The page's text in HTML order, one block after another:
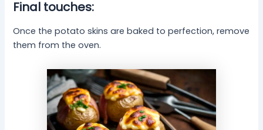
Final touches:
Once the potato skins are baked to perfection, remove
them from the oven.